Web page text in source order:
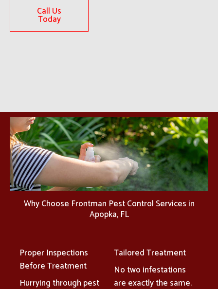
Call Us
Today
Why Choose Frontman Pest Control Services in
Apopka, FL
Proper Inspections
Before Treatment
Hurrying through pest
Tailored Treatment
No two infestations
are exactly the same.